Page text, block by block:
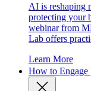
AI is reshaping
protecting your
webinar from
Lab offers
Learn More
How to Engage